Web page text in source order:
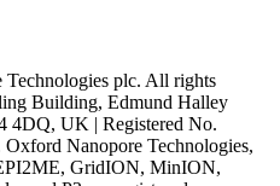
plc. All rights
Building, Edmund Halley
4DQ, UK | Registered No.
Nanopore Technologies,
GridION, MinION,